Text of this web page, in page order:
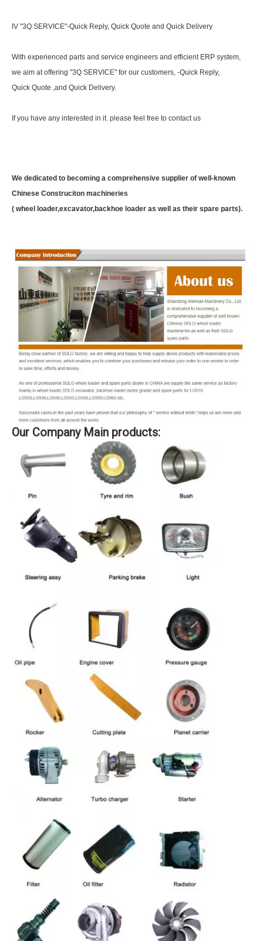
IV "3Q SERVICE"-Quick Reply, Quick Quote and Quick Delivery
With experienced parts and service engineers and efficient ERP system,
we aim at offering "3Q SERVICE" for our customers, -Quick Reply,
Quick Quote ,and Quick Delivery.
If you have any interested in it. please feel free to contact us
We dedicated to becoming a comprehensive supplier of well-known
Chinese Construciton machineries
( wheel loader,excavator,backhoe loader as well as their spare parts).
Our Company Main products: